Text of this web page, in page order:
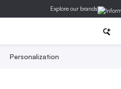
Explore our brands
Personalization